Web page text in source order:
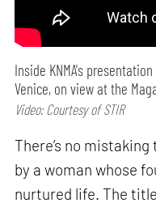
Inside KNMA's
Venice, on view at the
Video: Courtesy of STIR
There’s no mistaking
by a woman whose
nurtured life. The